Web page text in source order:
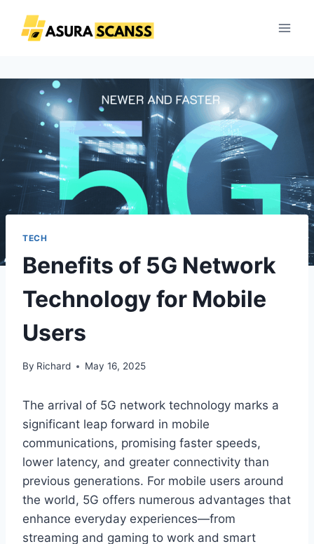
TECH
Benefits of 5G Network
Technology for Mobile
Users
By Richard May 16, 2025
The arrival of 5G network technology marks a
significant leap forward in mobile
communications, promising faster speeds,
lower latency, and greater connectivity than
previous generations. For mobile users around
the world, 5G offers numerous advantages that
enhance everyday experiences—from
streaming and gaming to work and smart